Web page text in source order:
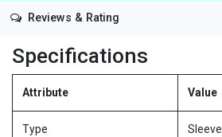
Reviews & Rating
Specifications
Attribute Value
Type